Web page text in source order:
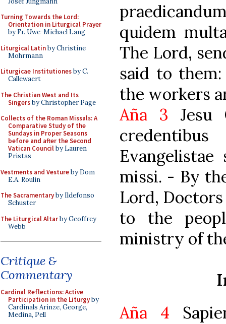
Turning Towards the Lord:
Orientation in Liturgical Prayer
by Fr. Uwe-Michael Lang
Liturgical Latinby Christine
Mohrmann
Liturgicae Institutionesby C.
Callewaert
The Christian West and Its
Singersby Christopher Page
Collects of the Roman Missals: A
Comparative Study of the
Sundays in Proper Seasons
before and after the Second
Vatican Councilby Lauren
Pristas
Vestments and Vestureby Dom
E.A. Roulin
The Sacramentaryby Ildefonso
Schuster
The Liturgical Altarby Geoffrey
Webb
Critique &
Commentary
Cardinal Reflections: Active
Participation in the Liturgyby
Cardinals Arinze, George,
Medina, Pell
quidem
The Lord,
said to
the workers
Aña 3 Jesu
missi. - By
Lord,
to the
ministry of
Aña 4